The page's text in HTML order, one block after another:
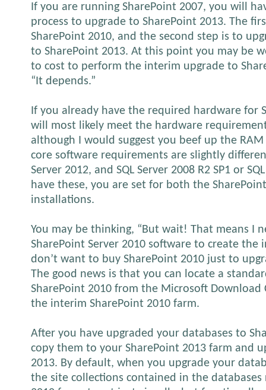
If you are running SharePoint 2007, you will
process to upgrade to SharePoint 2013. The
SharePoint 2010, and the second step is to
to SharePoint 2013. At this point you may be
to cost to perform the interim upgrade to
“It depends.”
If you already have the required hardware for
will most likely meet the hardware
although I would suggest you beef up the
core software requirements are slightly
Server 2012, and SQL Server 2008 R2 SP1 or
have these, you are set for both the
installations.
You may be thinking, “But wait! That means I
SharePoint Server 2010 software to create the
don’t want to buy SharePoint 2010 just to
The good news is that you can locate a
SharePoint 2010 from the Microsoft
the interim SharePoint 2010 farm.
After you have upgraded your databases to
copy them to your SharePoint 2013 farm and
2013. By default, when you upgrade your
the site collections contained in the